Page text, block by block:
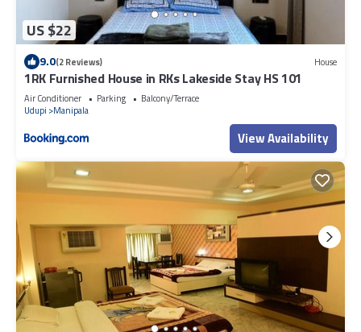
US $22
9.0(2 Reviews) House
1RK Furnished House in RKs Lakeside Stay HS 101
Air Conditioner Parking
Balcony/Terrace
Udupi
Manipala
View Availability